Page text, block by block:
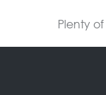
Plenty